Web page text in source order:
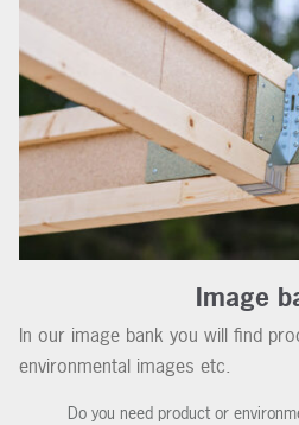
Image
In our image bank you will find
environmental images etc.
Do you need product or